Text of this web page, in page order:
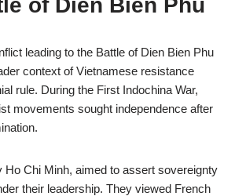
of Dien Bien Phu
leading to the Battle of Dien Bien Phu
context of Vietnamese resistance
rule. During the First Indochina War,
movements sought independence after
Ho Chi Minh, aimed to assert sovereignty
their leadership. They viewed French